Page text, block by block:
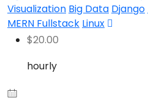
Visualization Big Data Django
MERN Fullstack Linux
$20.00
hourly